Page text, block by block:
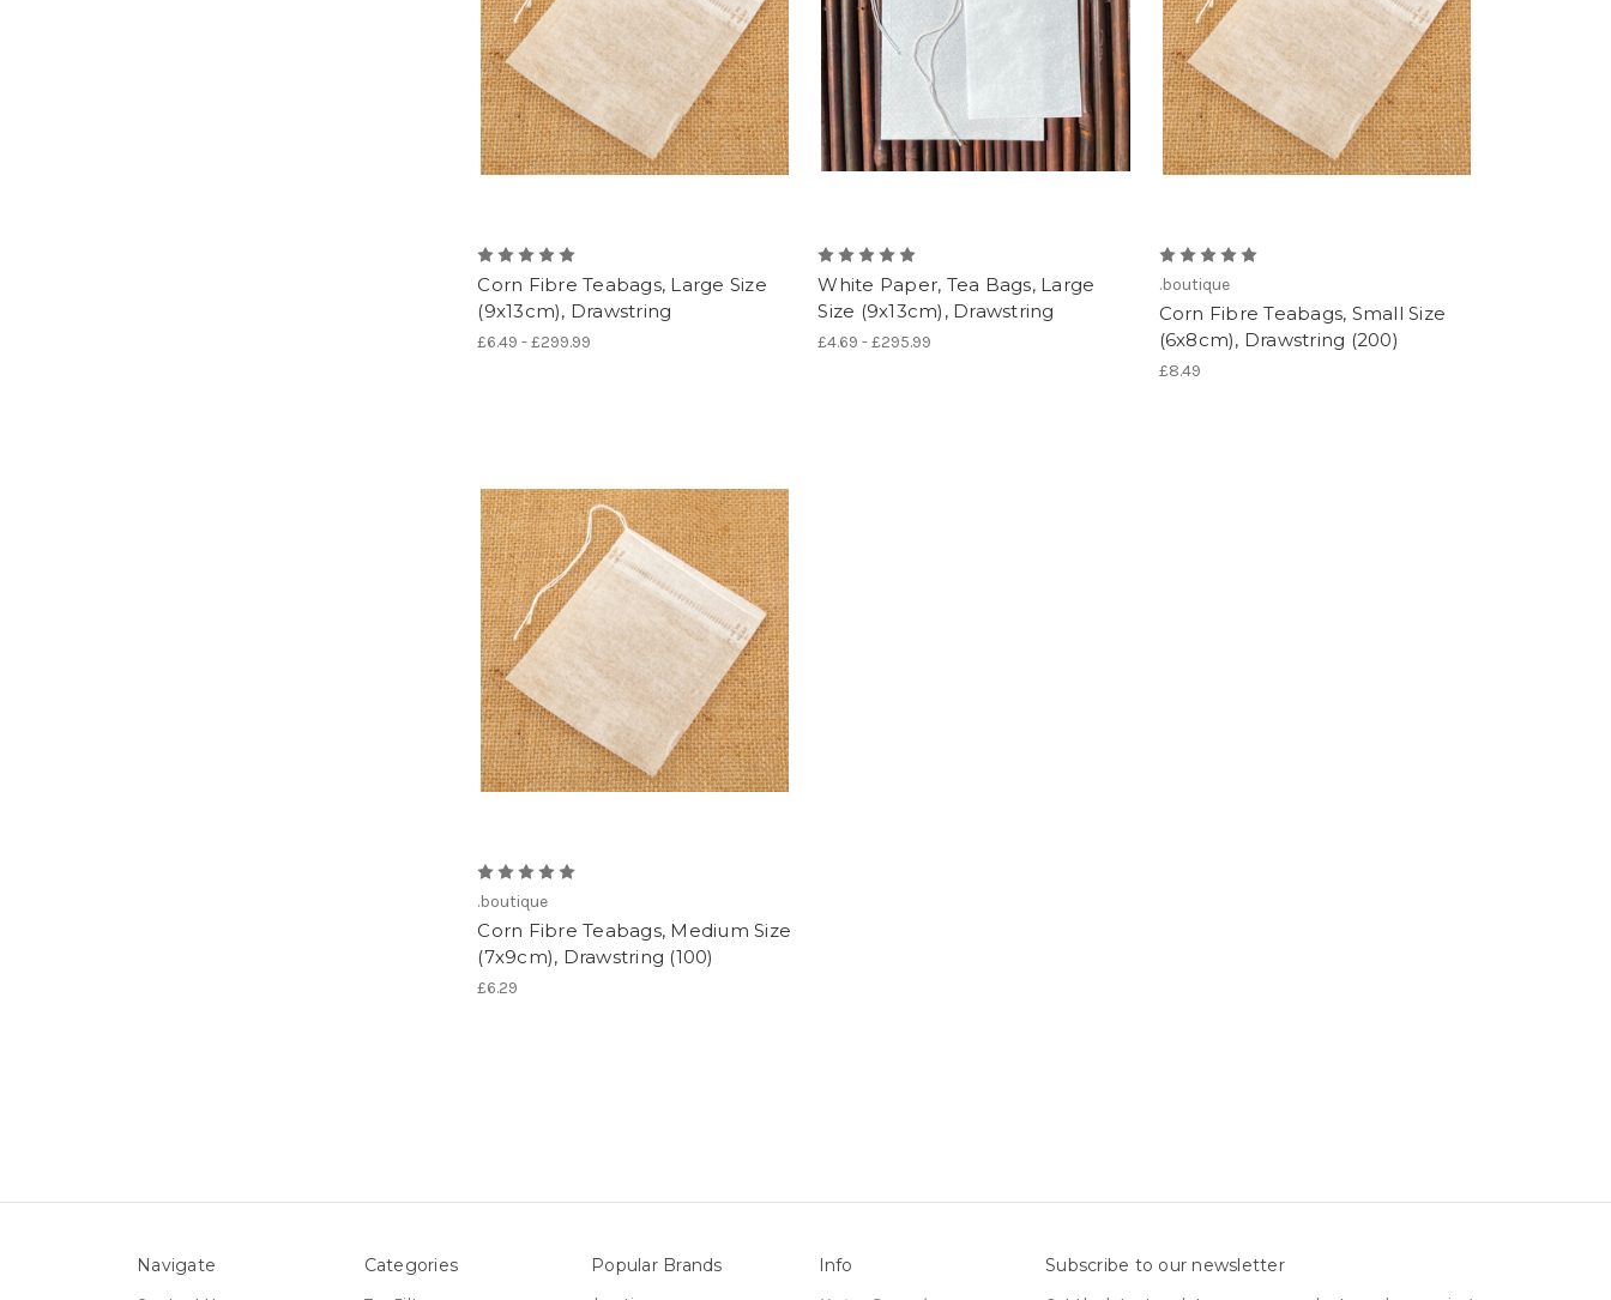
Corn Fibre Teabags, Large Size
(9x13cm), Drawstring
£6.49 - £299.99
White Paper, Tea Bags, Large
Size (9x13cm), Drawstring
£4.69 - £295.99
.boutique
Corn Fibre Teabags, Small Size
(6x8cm), Drawstring (200)
£8.49
.boutique
Corn Fibre Teabags, Medium Size
(7x9cm), Drawstring (100)
£6.29
Navigate Categories Popular Brands Info Subscribe to our newsletter